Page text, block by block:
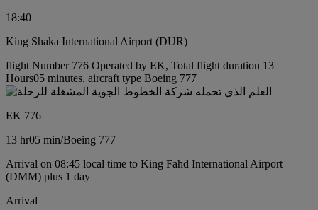
18:40
King Shaka International Airport (DUR)
flight Number 776 Operated by EK, Total flight duration 13
Hours05 minutes, aircraft type Boeing 777
EK 776
13 hr05 min/Boeing 777
Arrival on 08:45 local time to King Fahd International Airport
(DMM) plus 1 day
Arrival